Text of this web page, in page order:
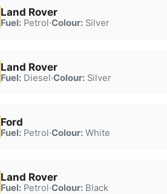
Land Rover
Fuel:Petrol·Colour:Silver
Land Rover
Fuel:Diesel·Colour:Silver
Ford
Fuel:Petrol·Colour:White
Land Rover
Fuel:Petrol·Colour:Black